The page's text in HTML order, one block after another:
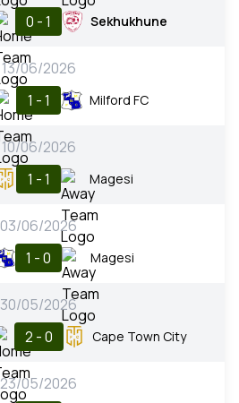
0 - 1 Sekhukhune
13/06/2026
1 - 1 Milford FC
10/06/2026
1 - 1 Magesi
03/06/2026
1 - 0 Magesi
30/05/2026
2 - 0 Cape Town City
23/05/2026